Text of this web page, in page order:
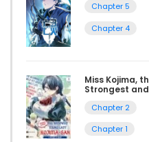
Chapter 5
Chapter 4
Miss Kojima,
Strongest
Chapter 2
Chapter 1